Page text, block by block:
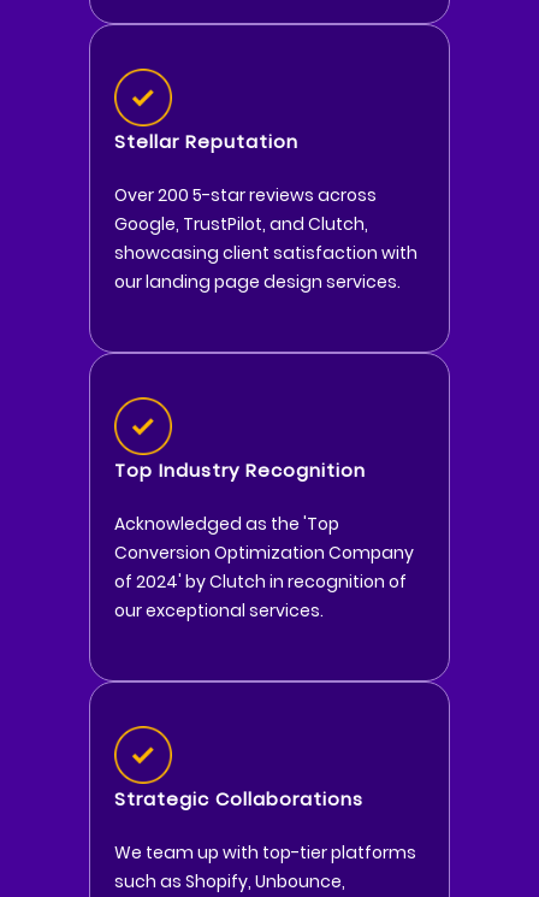
Stellar Reputation
Over 200 5-star reviews across
Google, TrustPilot, and Clutch,
showcasing client satisfaction with
our landing page design services.
Top Industry Recognition
Acknowledged as the 'Top
Conversion Optimization Company
of 2024' by Clutch in recognition of
our exceptional services.
Strategic Collaborations
We team up with top-tier platforms
such as Shopify, Unbounce,